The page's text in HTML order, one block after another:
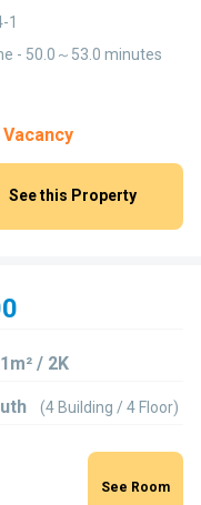
1
- 50.0～53.0 minutes
Vacancy
See this Property
/ 2K
(4 Building / 4 Floor)
See Room